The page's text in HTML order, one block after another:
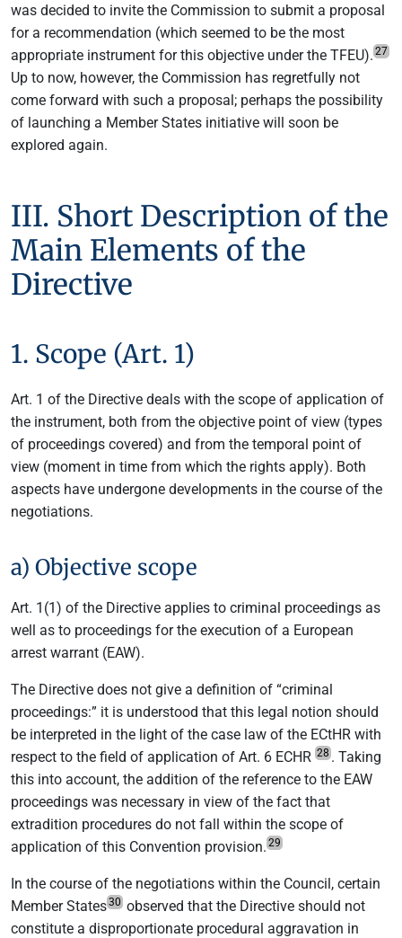
was decided to invite the Commission to submit a proposal
for a recommendation (which seemed to be the most
appropriate instrument for this objective under the TFEU). 27
Up to now, however, the Commission has regretfully not
come forward with such a proposal; perhaps the possibility
of launching a Member States initiative will soon be
explored again.
III. Short Description of the
Main Elements of the
Directive
1. Scope (Art. 1)
Art. 1 of the Directive deals with the scope of application of
the instrument, both from the objective point of view (types
of proceedings covered) and from the temporal point of
view (moment in time from which the rights apply). Both
aspects have undergone developments in the course of the
negotiations.
a) Objective scope
Art. 1(1) of the Directive applies to criminal proceedings as
well as to proceedings for the execution of a European
arrest warrant (EAW).
The Directive does not give a definition of “criminal
proceedings:” it is understood that this legal notion should
be interpreted in the light of the case law of the ECtHR with
respect to the field of application of Art. 6 ECHR 28 . Taking
this into account, the addition of the reference to the EAW
proceedings was necessary in view of the fact that
extradition procedures do not fall within the scope of
application of this Convention provision. 29
In the course of the negotiations within the Council, certain
Member States30 observed that the Directive should not
constitute a disproportionate procedural aggravation in